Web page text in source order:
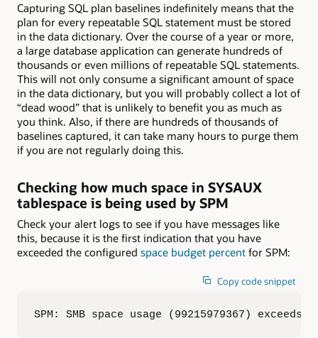
Capturing SQL plan baselines indefinitely means that the
plan for every repeatable SQL statement must be stored
in the data dictionary. Over the course of a year or more,
a large database application can generate hundreds of
thousands or even millions of repeatable SQL statements.
This will not only consume a significant amount of space
in the data dictionary, but you will probably collect a lot of
“dead wood” that is unlikely to benefit you as much as
you think. Also, if there are hundreds of thousands of
baselines captured, it can take many hours to purge them
if you are not regularly doing this.
Checking how much space in SYSAUX
tablespace is being used by SPM
Check your alert logs to see if you have messages like
this, because it is the first indication that you have
exceeded the configured space budget percent for SPM:
Copy code snippet
SPM: SMB space usage (99215979367) exceeds